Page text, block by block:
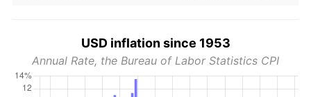
USD inflation since 1953
Annual Rate, the Bureau of Labor Statistics CPI